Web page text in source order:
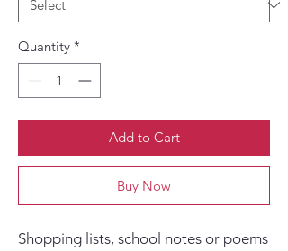
Quantity *
Add to Cart
Buy Now
Shopping lists, school notes or poems